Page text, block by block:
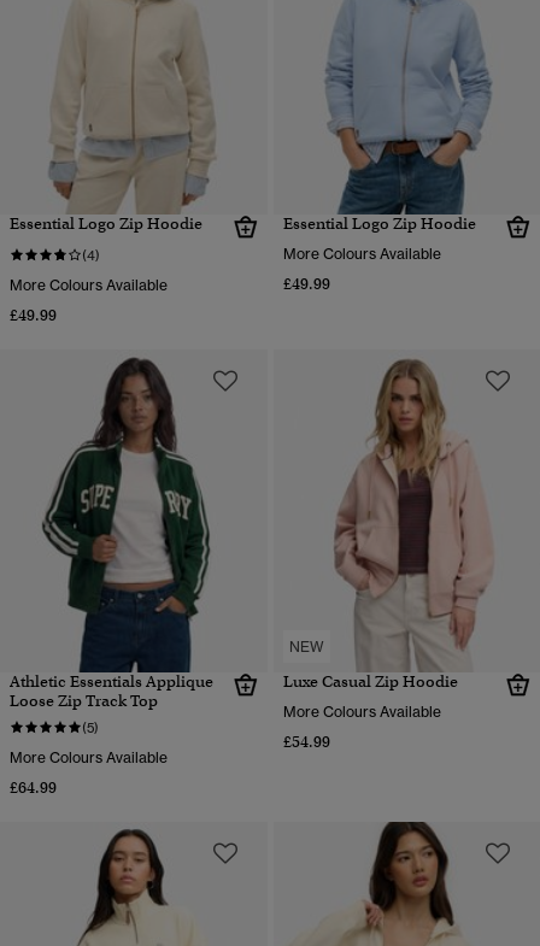
Essential Logo Zip Hoodie
(4)
More Colours Available
£49.99
Essential Logo Zip Hoodie
More Colours Available
£49.99
Athletic Essentials Applique
Loose Zip Track Top
(5)
More Colours Available
£64.99
NEW
Luxe Casual Zip Hoodie
More Colours Available
£54.99